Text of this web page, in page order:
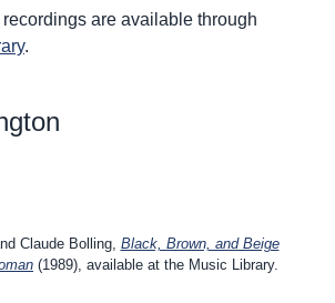
are available through
.
Claude Bolling, Black, Brown, and Beige
(1989), available at the Music Library.